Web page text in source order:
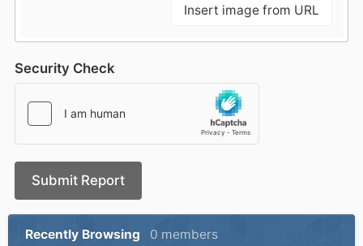
Insert image from URL
Security Check
Submit Report
Recently Browsing 0 members